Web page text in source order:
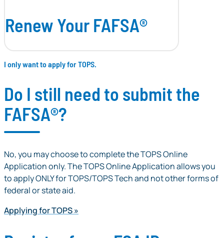
Renew Your FAFSA®
I only want to apply for TOPS.
Do I still need to submit the
FAFSA®?
No, you may choose to complete the TOPS Online
Application only. The TOPS Online Application allows you
to apply ONLY for TOPS/TOPS Tech and not other forms of
federal or state aid.
Applying for TOPS